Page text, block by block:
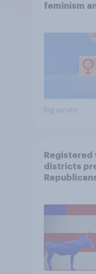
feminism
Big survey
Registered
districts